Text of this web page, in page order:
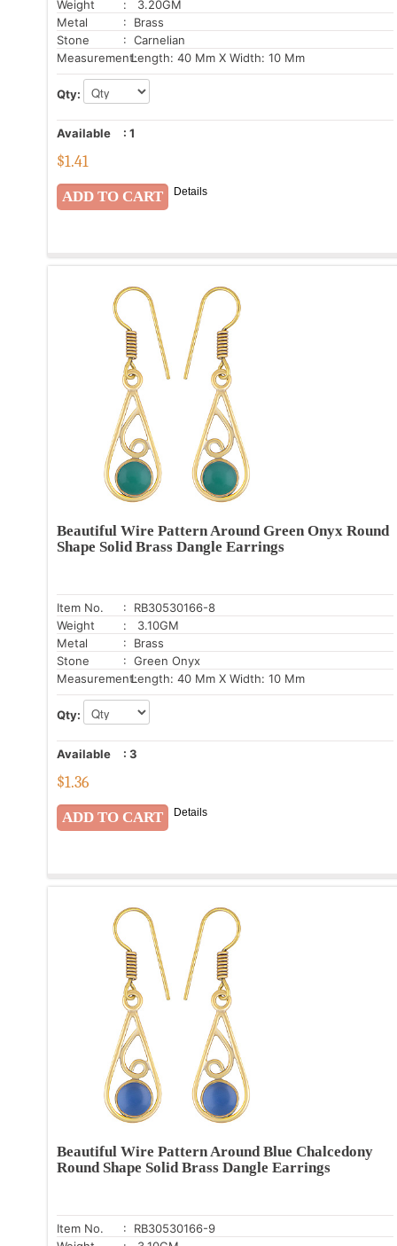
Weight
: 3.20GM
Metal
: Brass
Stone
: Carnelian
Measurement:Length: 40 Mm X Width: 10 Mm
Qty:
Available : 1
$1.41
Details
Beautiful Wire Pattern Around Green Onyx Round
Shape Solid Brass Dangle Earrings
Item No.
: RB30530166-8
Weight
: 3.10GM
Metal
: Brass
Stone
: Green Onyx
Measurement:Length: 40 Mm X Width: 10 Mm
Qty:
Available : 3
$1.36
Details
Beautiful Wire Pattern Around Blue Chalcedony
Round Shape Solid Brass Dangle Earrings
Item No.
: RB30530166-9